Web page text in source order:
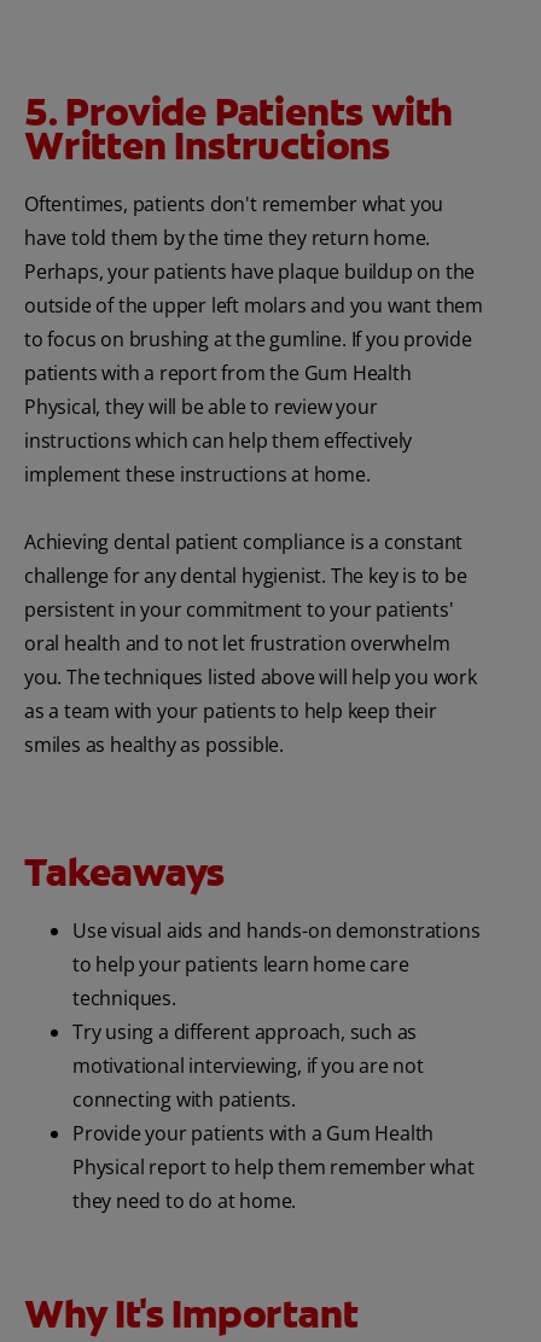
5. Provide Patients with
Written Instructions
Oftentimes, patients don't remember what you
have told them by the time they return home.
Perhaps, your patients have plaque buildup on the
outside of the upper left molars and you want them
to focus on brushing at the gumline. If you provide
patients with a report from the Gum Health
Physical, they will be able to review your
instructions which can help them effectively
implement these instructions at home.
Achieving dental patient compliance is a constant
challenge for any dental hygienist. The key is to be
persistent in your commitment to your patients'
oral health and to not let frustration overwhelm
you. The techniques listed above will help you work
as a team with your patients to help keep their
smiles as healthy as possible.
Takeaways
Use visual aids and hands-on demonstrations
to help your patients learn home care
techniques.
Try using a different approach, such as
motivational interviewing, if you are not
connecting with patients.
Provide your patients with a Gum Health
Physical report to help them remember what
they need to do at home.
Why It's Important